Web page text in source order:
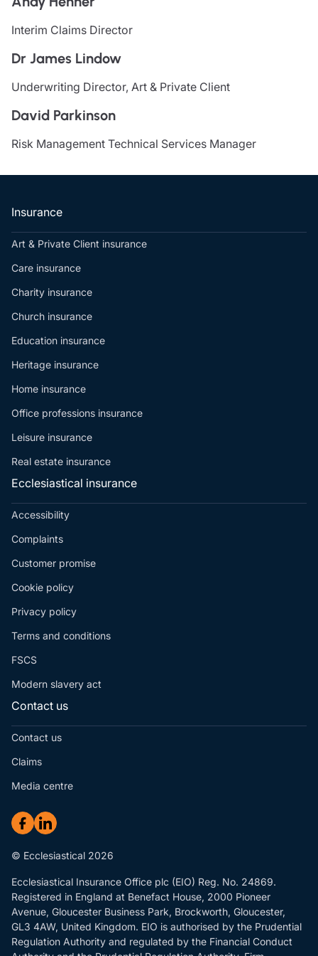
Resources
Make a claim
Risk management & guidance
Media centre
Responsible business
Movement for good
Interim Claims Director
Dr James Lindow
Underwriting Director, Art & Private Client
David Parkinson
Risk Management Technical Services Manager
Insurance
Art & Private Client insurance
Care insurance
Charity insurance
Church insurance
Education insurance
Heritage insurance
Home insurance
Office professions insurance
Leisure insurance
Real estate insurance
Ecclesiastical insurance
Accessibility
Complaints
Customer promise
Cookie policy
Privacy policy
Terms and conditions
FSCS
Modern slavery act
Contact us
Contact us
Claims
Media centre
© Ecclesiastical 2026
Ecclesiastical Insurance Office plc (EIO) Reg. No. 24869.
Registered in England at Benefact House, 2000 Pioneer
Avenue, Gloucester Business Park, Brockworth, Gloucester,
GL3 4AW, United Kingdom. EIO is authorised by the Prudential
Regulation Authority and regulated by the Financial Conduct